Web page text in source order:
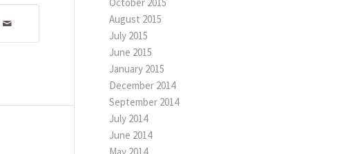
August 2015
July 2015
June 2015
January 2015
December 2014
September 2014
July 2014
June 2014